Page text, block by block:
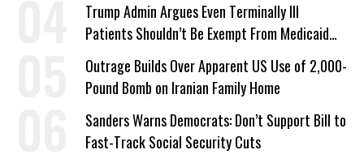
Trump Admin Argues Even Terminally Ill
Patients Shouldn’t Be Exempt From Medicaid
Work Requirements
Outrage Builds Over Apparent US Use of 2,000-
Pound Bomb on Iranian Family Home
Sanders Warns Democrats: Don’t Support Bill to
Fast-Track Social Security Cuts